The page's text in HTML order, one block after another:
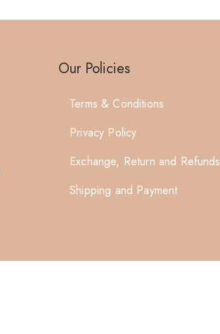
Our Policies
Terms & Conditions
Privacy Policy
Exchange, Return and Refunds
Shipping and Payment